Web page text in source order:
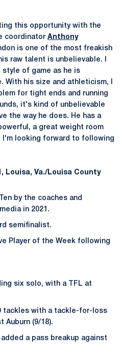
this opportunity with the
coordinator Anthony
is one of the most freakish
raw talent is unbelievable. I
of game as he is
With his size and athleticism, I
for tight ends and running
it's kind of unbelievable
the way he does. He has a
a great weight room
I'm looking forward to following
Louisa, Va./Louisa County
by the coaches and
in 2021.
semifinalist.
Player of the Week following
six solo, with a TFL at
tackles with a tackle-for-loss
Auburn (9/18).
a pass breakup against